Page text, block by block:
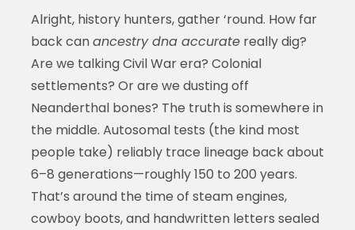
Alright, history hunters, gather ‘round. How far
back canancestry dna accuratereally dig?
Are we talking Civil War era? Colonial
settlements? Or are we dusting off
Neanderthal bones? The truth is somewhere in
the middle. Autosomal tests (the kind most
people take) reliably trace lineage back about
6–8 generations—roughly 150 to 200 years.
That’s around the time of steam engines,
cowboy boots, and handwritten letters sealed